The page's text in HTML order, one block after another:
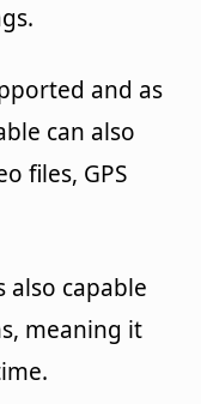
and as
can also
files, GPS
also capable
meaning it